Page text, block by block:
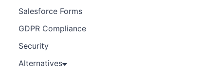
Salesforce Forms
GDPR Compliance
Security
Alternatives